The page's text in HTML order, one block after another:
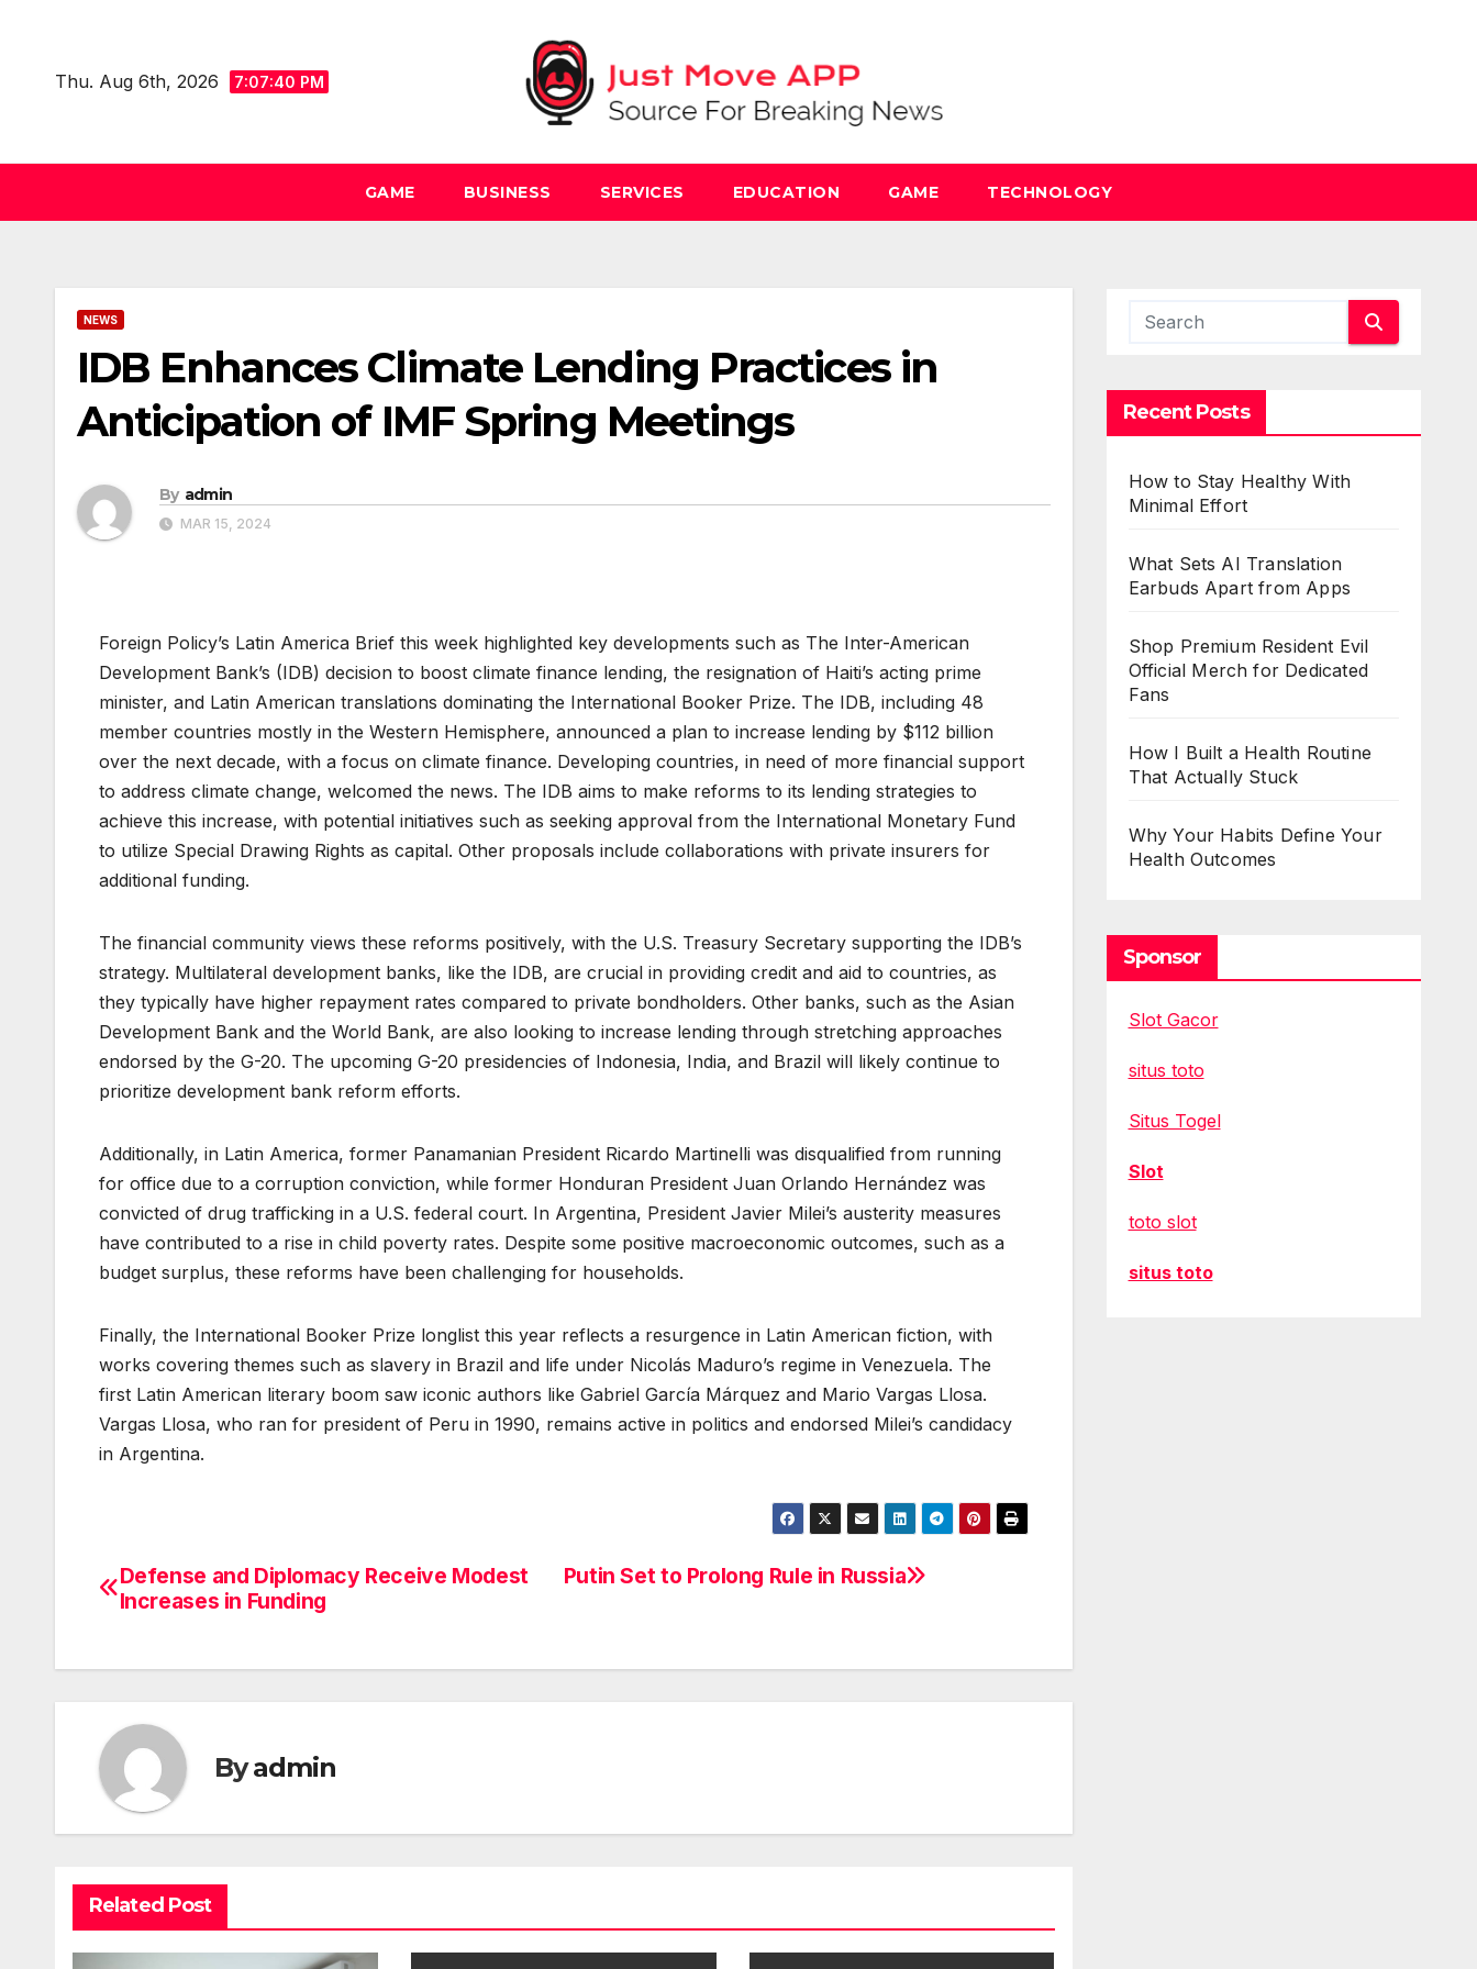
contentThu. Aug 6th, 2026 7:07:41 PM
GAME BUSINESS SERVICES EDUCATION GAME TECHNOLOGY
NEWS
IDB Enhances Climate Lending Practices in
Anticipation of IMF Spring Meetings
By admin
MAR 15, 2024
Foreign Policy’s Latin America Brief this week highlighted key developments such as The Inter-American
Development Bank’s (IDB) decision to boost climate finance lending, the resignation of Haiti’s acting prime
minister, and Latin American translations dominating the International Booker Prize. The IDB, including 48
member countries mostly in the Western Hemisphere, announced a plan to increase lending by $112 billion
over the next decade, with a focus on climate finance. Developing countries, in need of more financial support
to address climate change, welcomed the news. The IDB aims to make reforms to its lending strategies to
achieve this increase, with potential initiatives such as seeking approval from the International Monetary Fund
to utilize Special Drawing Rights as capital. Other proposals include collaborations with private insurers for
additional funding.
The financial community views these reforms positively, with the U.S. Treasury Secretary supporting the IDB’s
strategy. Multilateral development banks, like the IDB, are crucial in providing credit and aid to countries, as
they typically have higher repayment rates compared to private bondholders. Other banks, such as the Asian
Development Bank and the World Bank, are also looking to increase lending through stretching approaches
endorsed by the G-20. The upcoming G-20 presidencies of Indonesia, India, and Brazil will likely continue to
prioritize development bank reform efforts.
Additionally, in Latin America, former Panamanian President Ricardo Martinelli was disqualified from running
for office due to a corruption conviction, while former Honduran President Juan Orlando Hernández was
convicted of drug trafficking in a U.S. federal court. In Argentina, President Javier Milei’s austerity measures
have contributed to a rise in child poverty rates. Despite some positive macroeconomic outcomes, such as a
budget surplus, these reforms have been challenging for households.
Finally, the International Booker Prize longlist this year reflects a resurgence in Latin American fiction, with
works covering themes such as slavery in Brazil and life under Nicolás Maduro’s regime in Venezuela. The
first Latin American literary boom saw iconic authors like Gabriel García Márquez and Mario Vargas Llosa.
Vargas Llosa, who ran for president of Peru in 1990, remains active in politics and endorsed Milei’s candidacy
in Argentina.
Post
Putin Set to Prolong Rule in Russia
Defense and Diplomacy Receive Modest
Increases in Funding
Byadmin
Related Post
Recent Posts
How to Stay Healthy With
Minimal Effort
What Sets AI Translation
Earbuds Apart from Apps
Shop Premium Resident Evil
Official Merch for Dedicated
Fans
How I Built a Health Routine
That Actually Stuck
Why Your Habits Define Your
Health Outcomes
Sponsor
Slot Gacor
situs toto
Situs Togel
Slot
toto slot
situs toto